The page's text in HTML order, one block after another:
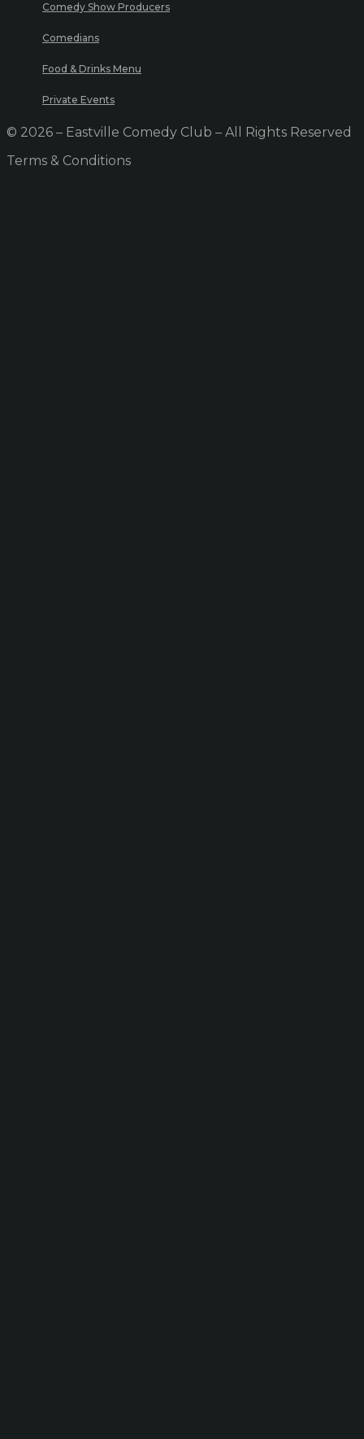
Comedy Show Producers
Comedians
Food & Drinks Menu
Private Events
© 2026 – Eastville Comedy Club – All Rights Reserved
Terms & Conditions